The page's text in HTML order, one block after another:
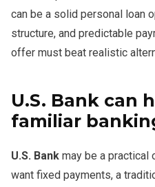
there. Even so, the total cost
credit. If there are recent
Financial, or a local credit
alternatives.
However, this loan does not
travel benefits, or a welcome
U.S. Bank offers strong
traditional lender, fixed
relationship. It can be
customers who want one-
Still, SoFi may be better for
may stand out for simple
may appeal to excellent-
can be a solid personal loan
structure, and predictable
offer must beat realistic
U.S. Bank can
familiar
U.S. Bank may be a practical
want fixed payments, a